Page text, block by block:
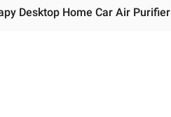
Desktop Home Car Air Purifier